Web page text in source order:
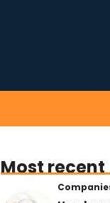
Most recent